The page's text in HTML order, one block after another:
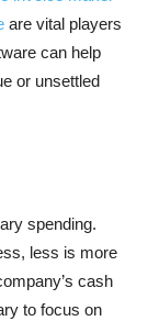
are vital players
can help
or unsettled
spending.
less is more
cash
to focus on